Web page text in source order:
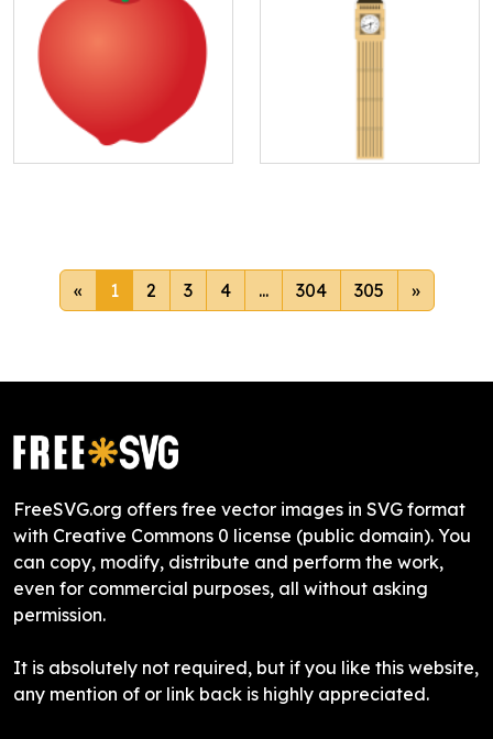
« 1 2 3 4 ... 304 305 »
FreeSVG.org offers free vector images in SVG format
with Creative Commons 0 license (public domain). You
can copy, modify, distribute and perform the work,
even for commercial purposes, all without asking
permission.
It is absolutely not required, but if you like this website,
any mention of or link back is highly appreciated.